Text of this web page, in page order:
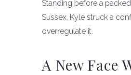
Standing before a
Sussex, Kyle struck a
overregulate it.
A New Face